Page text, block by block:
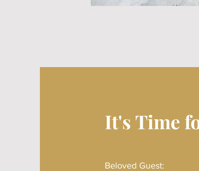
It's Time
Beloved Guest: